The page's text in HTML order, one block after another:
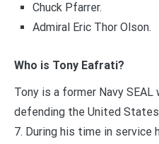
Chuck Pfarrer.
Admiral Eric Thor Olson.
Who is Tony Eafrati?
Tony is a former Navy
defending the United States
7. During his time in service